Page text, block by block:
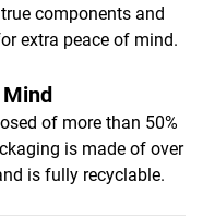
components and
extra peace of mind.
of more than 50%
is made of over
is fully recyclable.